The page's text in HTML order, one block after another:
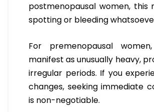
postmenopausal women, this
spotting or bleeding
For premenopausal
manifest as unusually heavy,
irregular periods. If you
changes, seeking immediate
is non-negotiable.